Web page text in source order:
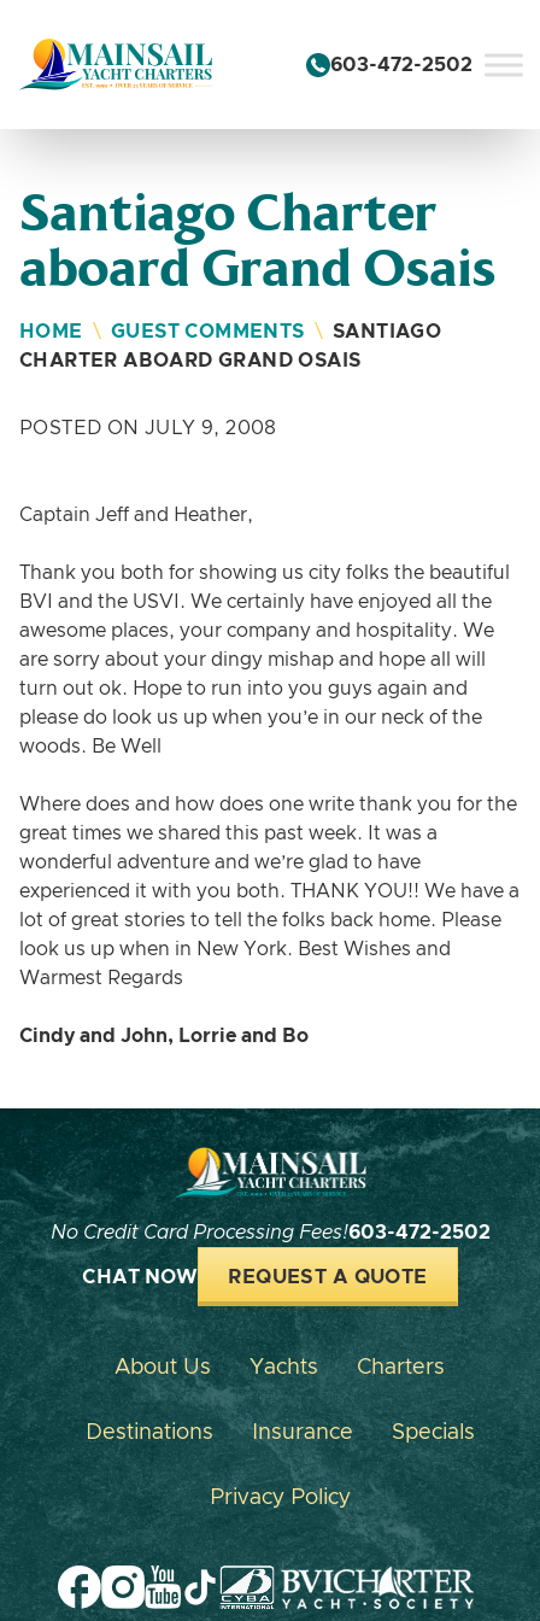
603-472-2502
Santiago Charter
aboard Grand Osais
HOME \ GUEST COMMENTS \
SANTIAGO
CHARTER ABOARD GRAND OSAIS
POSTED ON JULY 9, 2008
Captain Jeff and Heather,
Thank you both for showing us city folks the beautiful
BVI and the USVI. We certainly have enjoyed all the
awesome places, your company and hospitality. We
are sorry about your dingy mishap and hope all will
turn out ok. Hope to run into you guys again and
please do look us up when you’e in our neck of the
woods. Be Well
Where does and how does one write thank you for the
great times we shared this past week. It was a
wonderful adventure and we’re glad to have
experienced it with you both. THANK YOU!! We have a
lot of great stories to tell the folks back home. Please
look us up when in New York. Best Wishes and
Warmest Regards
Cindy and John, Lorrie and Bo
No Credit Card Processing Fees!603-472-2502
CHAT NOW REQUEST A QUOTE
About Us Yachts Charters
Destinations Insurance Specials
Privacy Policy